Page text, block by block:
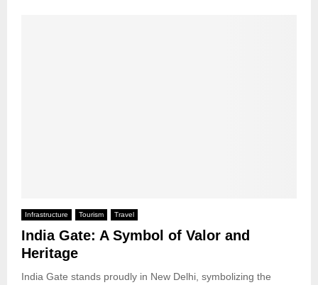
Infrastructure Tourism Travel
India Gate: A Symbol of Valor and
Heritage
India Gate stands proudly in New Delhi, symbolizing the